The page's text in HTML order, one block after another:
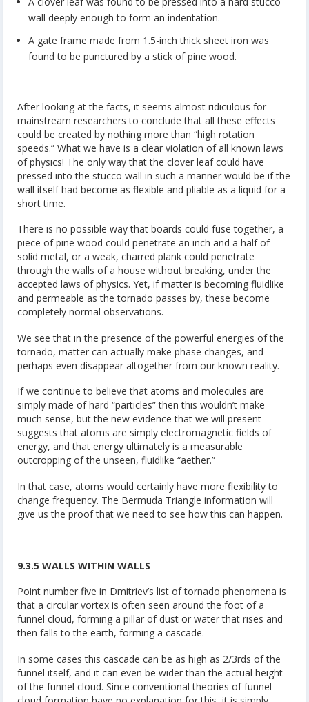
wall deeply enough to form an indentation.
A gate frame made from 1.5-inch thick sheet iron was
found to be punctured by a stick of pine wood.
After looking at the facts, it seems almost ridiculous for
mainstream researchers to conclude that all these effects
could be created by nothing more than “high rotation
speeds.” What we have is a clear violation of all known laws
of physics! The only way that the clover leaf could have
pressed into the stucco wall in such a manner would be if the
wall itself had become as flexible and pliable as a liquid for a
short time.
There is no possible way that boards could fuse together, a
piece of pine wood could penetrate an inch and a half of
solid metal, or a weak, charred plank could penetrate
through the walls of a house without breaking, under the
accepted laws of physics. Yet, if matter is becoming fluidlike
and permeable as the tornado passes by, these become
completely normal observations.
We see that in the presence of the powerful energies of the
tornado, matter can actually make phase changes, and
perhaps even disappear altogether from our known reality.
If we continue to believe that atoms and molecules are
simply made of hard “particles” then this wouldn’t make
much sense, but the new evidence that we will present
suggests that atoms are simply electromagnetic fields of
energy, and that energy ultimately is a measurable
outcropping of the unseen, fluidlike “aether.”
In that case, atoms would certainly have more flexibility to
change frequency. The Bermuda Triangle information will
give us the proof that we need to see how this can happen.
9.3.5 WALLS WITHIN WALLS
Point number five in Dmitriev’s list of tornado phenomena is
that a circular vortex is often seen around the foot of a
funnel cloud, forming a pillar of dust or water that rises and
then falls to the earth, forming a cascade.
In some cases this cascade can be as high as 2/3rds of the
funnel itself, and it can even be wider than the actual height
of the funnel cloud. Since conventional theories of funnel-